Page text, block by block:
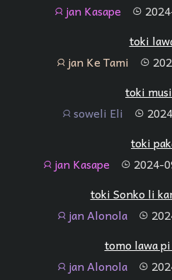
jan jan Kasape tenpo
toki
janjan Ke Tami tenpo
toki
jansoweli Eli tenpo
toki
jan jan Kasape tenpo 2024-
toki Sonko li
jan jan Alonola tenpo
tomo lawa
jan jan Alonola tenpo